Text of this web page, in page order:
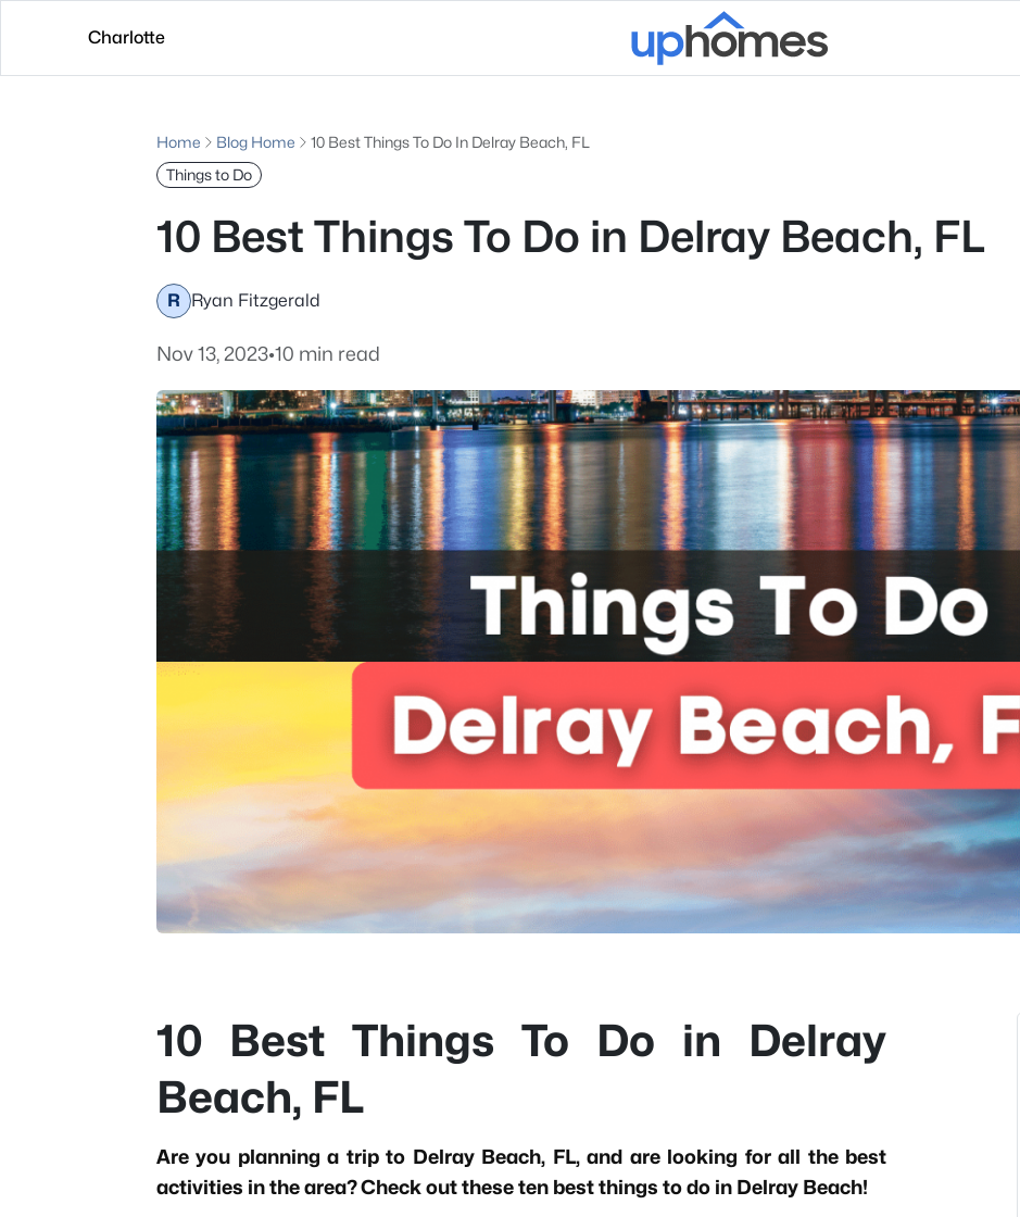
Charlotte
Home Blog Home
10 Best Things To Do In Delray Beach, FL
Things to Do
10 Best Things To Do in Delray Beach, FL
R Ryan Fitzgerald
Nov 13, 2023•10 min read
10 Best Things To Do in Delray
Beach, FL
Are you planning a trip to Delray Beach, FL, and are looking for all the best
activities in the area? Check out these ten best things to do in Delray Beach!